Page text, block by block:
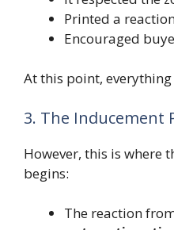
Printed a
Encouraged
At this point,
3. The Inducement
However, this is where
begins:
The reaction